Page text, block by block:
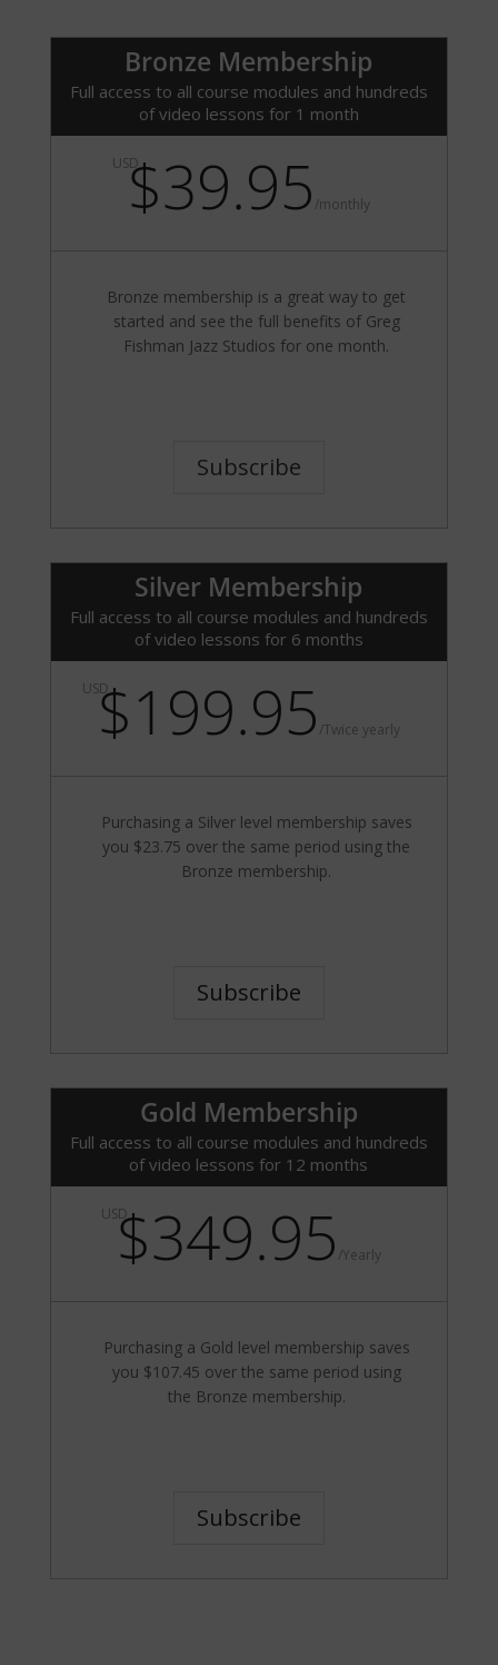
Bronze Membership
Full access to all course modules and hundreds
of video lessons for 1 month
USD$39.95 /monthly
Bronze membership is a great way to get
started and see the full benefits of Greg
Fishman Jazz Studios for one month.
Subscribe
Silver Membership
Full access to all course modules and hundreds
of video lessons for 6 months
USD$199.95 /Twice yearly
Purchasing a Silver level membership saves
you $23.75 over the same period using the
Bronze membership.
Subscribe
Gold Membership
Full access to all course modules and hundreds
of video lessons for 12 months
USD$349.95 /Yearly
Purchasing a Gold level membership saves
you $107.45 over the same period using
the Bronze membership.
Subscribe